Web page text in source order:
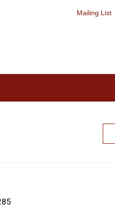
Mailing List